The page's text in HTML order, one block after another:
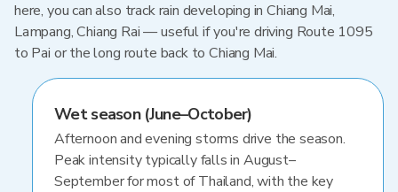
here, you can also track rain developing in Chiang Mai,
Lampang, Chiang Rai — useful if you're driving Route 1095
to Pai or the long route back to Chiang Mai.
Wet season (June–October)
Afternoon and evening storms drive the season.
Peak intensity typically falls in August–
September for most of Thailand, with the key